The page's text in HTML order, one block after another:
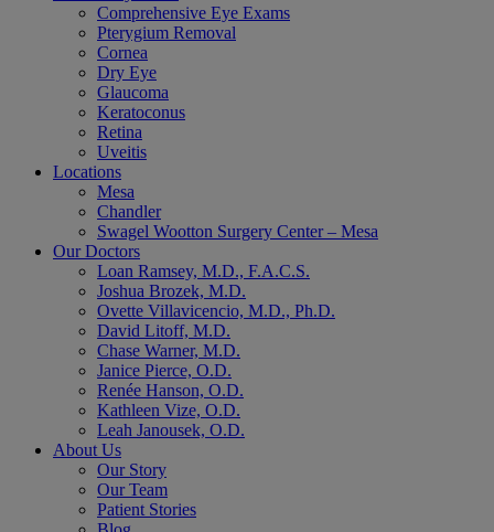
Comprehensive Eye Exams
Pterygium Removal
Cornea
Dry Eye
Glaucoma
Keratoconus
Retina
Uveitis
Locations
Mesa
Chandler
Swagel Wootton Surgery Center – Mesa
Our Doctors
Loan Ramsey, M.D., F.A.C.S.
Joshua Brozek, M.D.
Ovette Villavicencio, M.D., Ph.D.
David Litoff, M.D.
Chase Warner, M.D.
Janice Pierce, O.D.
Renée Hanson, O.D.
Kathleen Vize, O.D.
Leah Janousek, O.D.
About Us
Our Story
Our Team
Patient Stories